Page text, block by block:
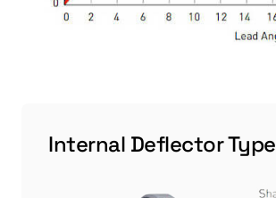
Internal Deflector Type